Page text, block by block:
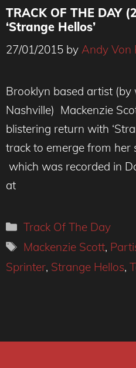
TRACK OF THE DAY
‘Strange Hellos’
27/01/2015 by Andy Von
Brooklyn based artist (by
Nashville) Mackenzie
blistering return with
track to emerge from her
which was recorded in
at
Categories
Track Of The Day
Tags
Mackenzie Scott,
Sprinter, Strange Hellos,